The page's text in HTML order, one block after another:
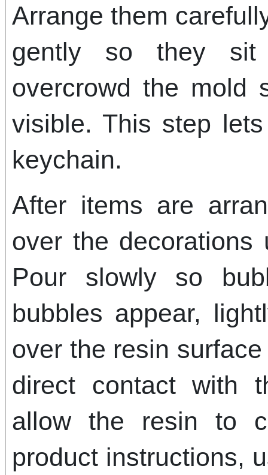
Arrange them
gently so they sit
overcrowd the mold
visible. This step
keychain.
After items are
over the
Pour slowly so
bubbles appear,
over the resin
direct contact with
allow the resin to
product instructions,